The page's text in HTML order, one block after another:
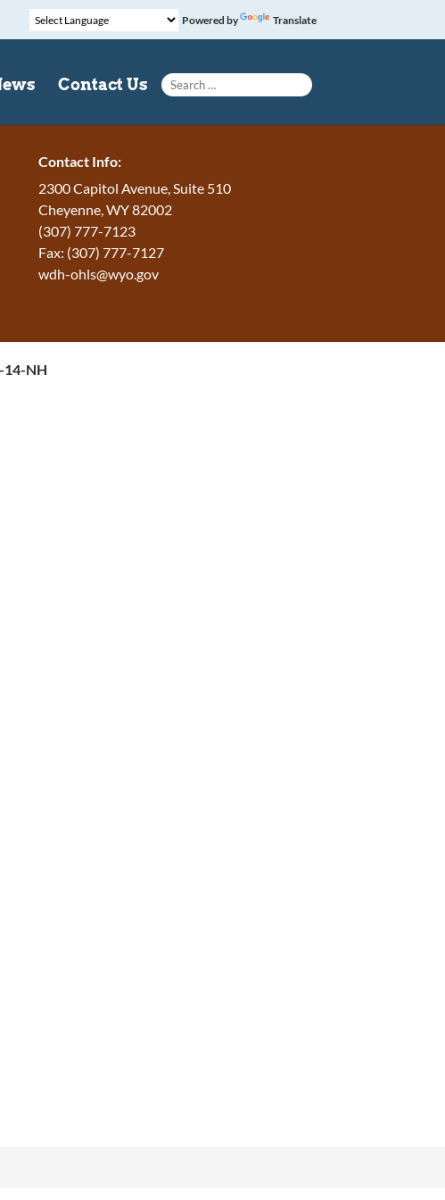
Powered by Translate
Contact Us
Search for:
Contact Info:
2300 Capitol Avenue, Suite 510
Cheyenne, WY 82002
(307) 777-7123
Fax: (307) 777-7127
wdh-ohls@wyo.gov
14-NH